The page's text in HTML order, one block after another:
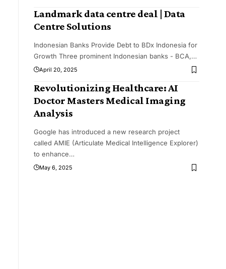
Landmark data centre deal | Data
Centre Solutions
Indonesian Banks Provide Debt to BDx Indonesia for
Growth Three prominent Indonesian banks - BCA,…
April 20, 2025
Revolutionizing Healthcare: AI
Doctor Masters Medical Imaging
Analysis
Google has introduced a new research project
called AMIE (Articulate Medical Intelligence Explorer)
to enhance…
May 6, 2025